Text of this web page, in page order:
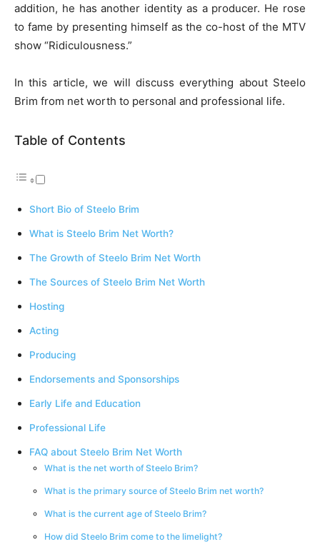
addition, he has another identity as a producer. He rose
to fame by presenting himself as the co-host of the MTV
show “Ridiculousness.”
In this article, we will discuss everything about Steelo
Brim from net worth to personal and professional life.
Table of Contents
Short Bio of Steelo Brim
What is Steelo Brim Net Worth?
The Growth of Steelo Brim Net Worth
The Sources of Steelo Brim Net Worth
Hosting
Acting
Producing
Endorsements and Sponsorships
Early Life and Education
Professional Life
FAQ about Steelo Brim Net Worth
What is the net worth of Steelo Brim?
What is the primary source of Steelo Brim net worth?
What is the current age of Steelo Brim?
How did Steelo Brim come to the limelight?